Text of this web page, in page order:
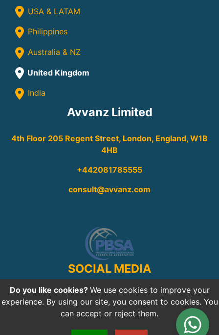
USA & LATAM
Philippines
Australia & NZ
United Kingdom
India
Avvanz Limited
4th Floor 205 Regent Street, London, England, W1B
4HB
+442081785555
consult@avvanz.com
SOCIAL MEDIA
Do you like cookies? We use cookies to improve your
experience. By using our site, you consent to cookies. You
can accept or reject them.